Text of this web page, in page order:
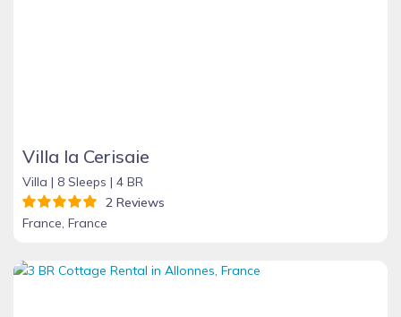
Villa la Cerisaie
Villa | 8 Sleeps | 4 BR
2 Reviews
France, France